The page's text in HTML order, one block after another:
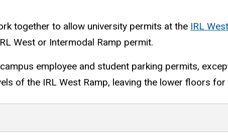
together to allow university permits at the IRL
West or Intermodal Ramp permit.
employee and student parking permits,
of the IRL West Ramp, leaving the lower floors